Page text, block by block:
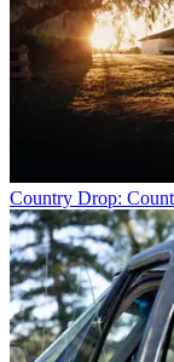
Country Drop: